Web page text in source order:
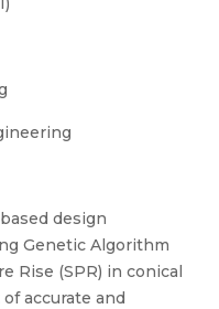
design
Genetic Algorithm
Rise (SPR) in conical
accurate and